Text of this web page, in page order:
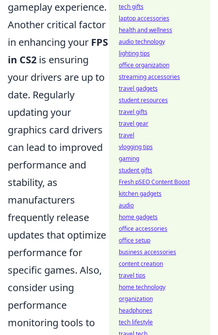
gameplay experience.
Another critical factor
in enhancing your FPS
in CS2 is ensuring
your drivers are up to
date. Regularly
updating your
graphics card drivers
can lead to improved
performance and
stability, as
manufacturers
frequently release
updates that optimize
performance for
specific games. Also,
consider using
performance
monitoring tools to
tech gifts
laptop accessories
health and wellness
audio technology
lighting tips
office organization
streaming accessories
travel gadgets
student resources
travel gifts
travel gear
travel
vlogging tips
gaming
student gifts
Fresh pSEO Content Boost
kitchen gadgets
audio
home gadgets
office accessories
office setup
business accessories
content creation
travel tips
home technology
organization
headphones
tech lifestyle